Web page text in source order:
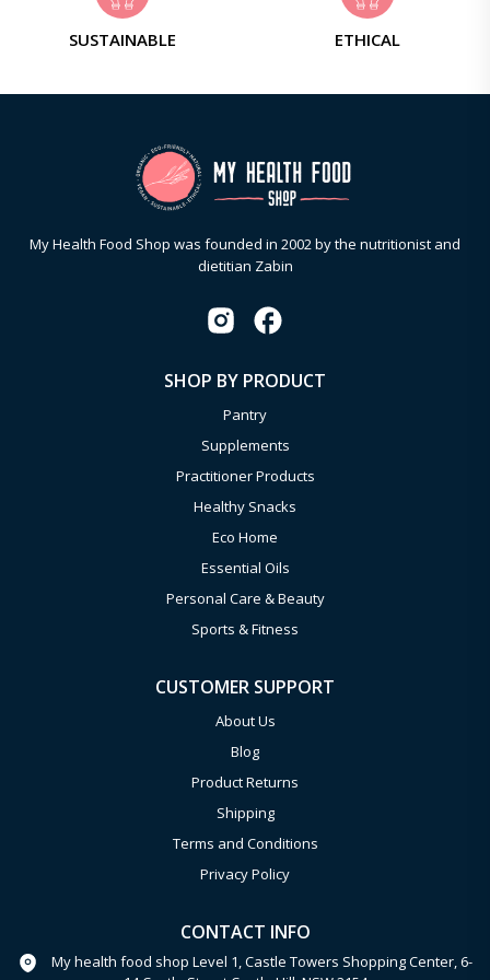
SUSTAINABLE ETHICAL
My Health Food Shop was founded in 2002 by the nutritionist and
dietitian Zabin
SHOP BY PRODUCT
Pantry
Supplements
Practitioner Products
Healthy Snacks
Eco Home
Essential Oils
Personal Care & Beauty
Sports & Fitness
CUSTOMER SUPPORT
About Us
Blog
Product Returns
Shipping
Terms and Conditions
Privacy Policy
CONTACT INFO
My health food shop Level 1, Castle Towers Shopping Center, 6-